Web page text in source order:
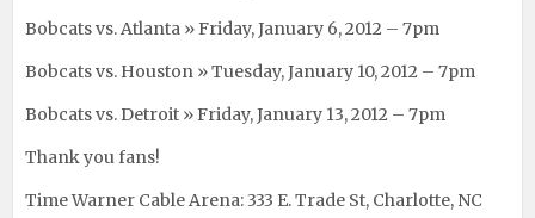
Bobcats vs. Atlanta » Friday, January 6, 2012 – 7pm
Bobcats vs. Houston » Tuesday, January 10, 2012 – 7pm
Bobcats vs. Detroit » Friday, January 13, 2012 – 7pm
Thank you fans!
Time Warner Cable Arena: 333 E. Trade St, Charlotte, NC